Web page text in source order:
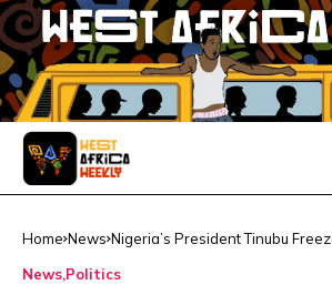
Home News Nigeria’s President Tinubu
Governor
News Politics